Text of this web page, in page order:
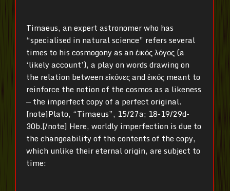
Timaeus, an expert astronomer who has
“specialised in natural science” refers several
times to his cosmogony as an ἐικός λόγος (a
‘likely account’), a play on words drawing on
the relation between εἰκόνες and ἐικός meant to
reinforce the notion of the cosmos as a likeness
— the imperfect copy of a perfect original.
[note]Plato, “Timaeus”, 15/27a; 18-19/29d-
30b.[/note] Here, worldly imperfection is due to
the changeability of the contents of the copy,
which unlike their eternal origin, are subject to
time: